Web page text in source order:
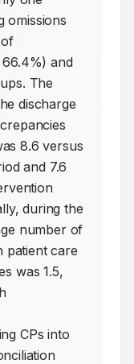
omissions
and
The
discharge
8.6 versus
and 7.6
during the
number of
patient care
was 1.5,
CPs into